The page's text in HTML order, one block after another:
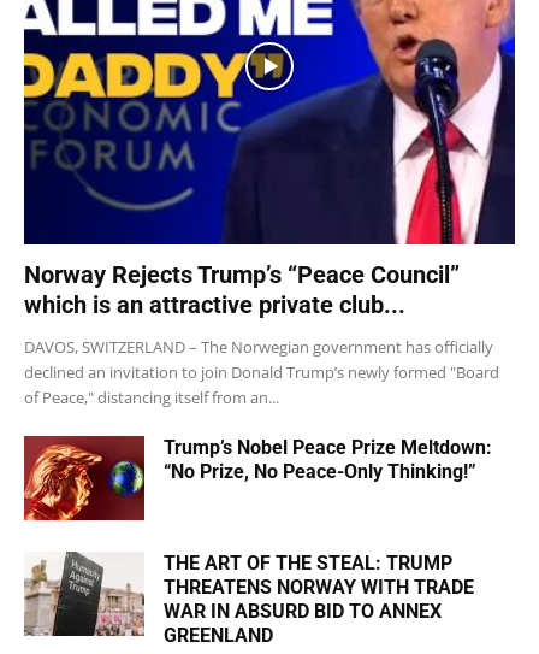
Norway Rejects Trump’s “Peace Council”
which is an attractive private club...
DAVOS, SWITZERLAND – The Norwegian government has officially
declined an invitation to join Donald Trump’s newly formed "Board
of Peace," distancing itself from an...
Trump’s Nobel Peace Prize Meltdown:
“No Prize, No Peace-Only Thinking!”
THE ART OF THE STEAL: TRUMP
THREATENS NORWAY WITH TRADE
WAR IN ABSURD BID TO ANNEX
GREENLAND